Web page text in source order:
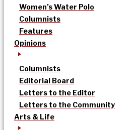
Women’s Water Polo
Columnists
Features
Opinions
Columnists
Editorial Board
Letters to the Editor
Letters to the Community
Arts & Life